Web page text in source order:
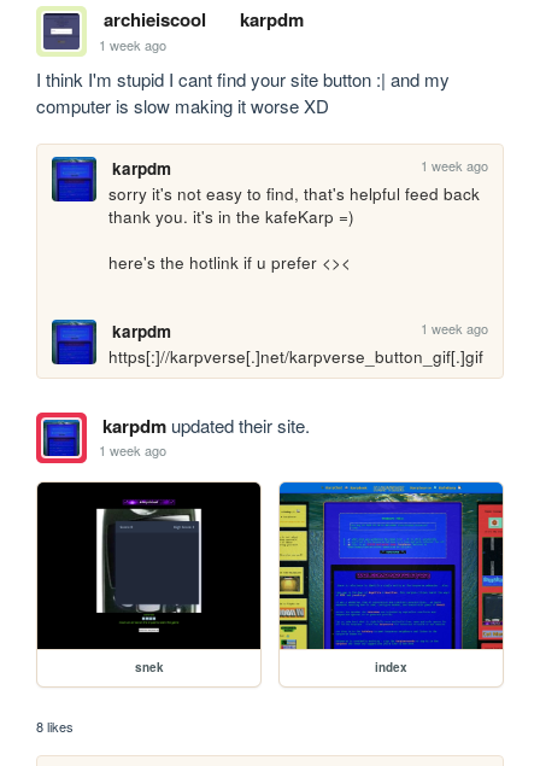
archieiscool karpdm
1 week ago
I think I'm stupid I cant find your site button :| and my
computer is slow making it worse XD
karpdm 1 week ago
sorry it's not easy to find, that's helpful feed back
thank you. it's in the kafeKarp =)
here's the hotlink if u prefer <><
karpdm 1 week ago
https[:]//karpverse[.]net/karpverse_button_gif[.]gif
karpdmupdated their site.
1 week ago
snek index
8 likes